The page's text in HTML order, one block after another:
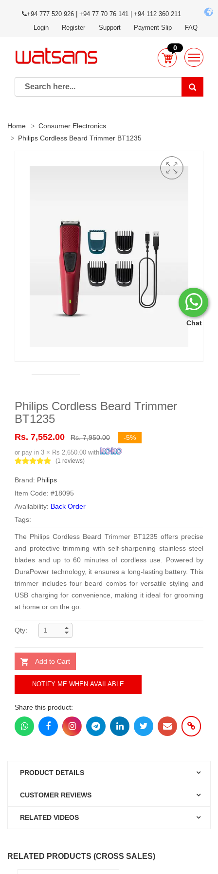
Chat
+94 777 520 926 | +94 77 70 76 141 | +94 112 360 211
Login
Register Support Payment Slip FAQ
0
Home
Consumer Electronics
Philips Cordless Beard Trimmer BT1235
Philips Cordless Beard Trimmer
BT1235
Rs. 7,552.00 Rs. 7,950.00 -5%
or pay in 3 × Rs 2,650.00 with
(1 reviews)
Brand: Philips
Item Code: #18095
Availability: Back Order
Tags:
The Philips Cordless Beard Trimmer BT1235 offers precise
and protective trimming with self-sharpening stainless steel
blades and up to 60 minutes of cordless use. Powered by
DuraPower technology, it ensures a long-lasting battery. This
trimmer includes four beard combs for versatile styling and
USB charging for convenience, making it ideal for grooming
at home or on the go.
Qty:
Add to Cart
NOTIFY ME WHEN AVAILABLE
Share this product:
PRODUCT DETAILS
CUSTOMER REVIEWS
RELATED VIDEOS
RELATED PRODUCTS (CROSS SALES)